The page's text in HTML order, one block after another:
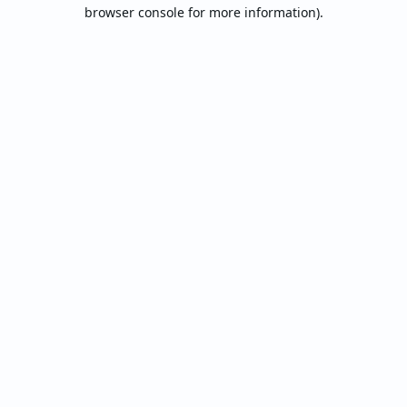
browser console for more information).